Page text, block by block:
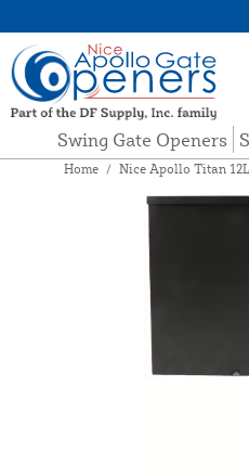
Swing Gate Openers
Home / Nice Apollo Titan